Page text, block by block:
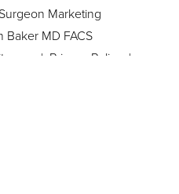
Marketing
MD FACS
| Privacy Policy
|